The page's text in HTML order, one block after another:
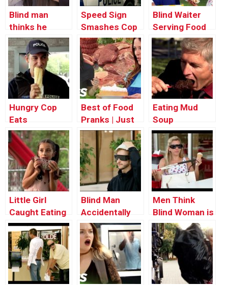
Blind man
thinks he
found the
toilets…
Speed Sign
Smashes Cop
Car’s Window
Blind Waiter
Serving Food
Hungry Cop
Eats
Stranger’s
Food
Best of Food
Pranks | Just
For Laughs
Compilation
Eating Mud
Soup
Little Girl
Caught Eating
a Rat
Blind Man
Accidentally
Uses Diaper as
Hat
Men Think
Blind Woman is
Flirting With
Them